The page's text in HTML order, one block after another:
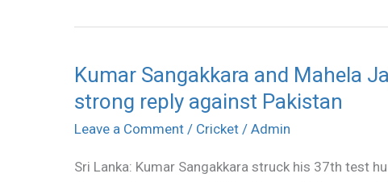
Kumar Sangakkara and Mahela
strong reply against Pakistan
Leave a Comment / Cricket / Admin
Sri Lanka: Kumar Sangakkara struck his 37th test
Kumar
Sangakkara
and
Jayawardene